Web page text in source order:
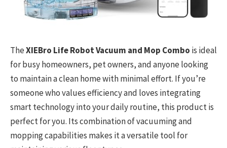
TheXIEBro Life Robot Vacuum and Mop Combo is ideal
for busy homeowners, pet owners, and anyone looking
to maintain a clean home with minimal effort. If you’re
someone who values efficiency and loves integrating
smart technology into your daily routine, this product is
perfect for you. Its combination of vacuuming and
mopping capabilities makes it a versatile tool for